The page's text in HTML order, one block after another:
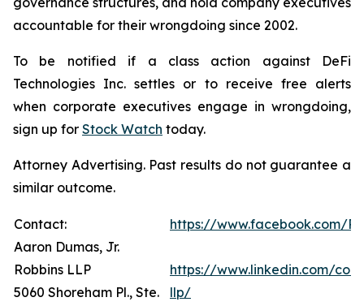
accountable for their wrongdoing since 2002.
To be notified if a class action against DeFi
Technologies Inc. settles or to receive free alerts
when corporate executives engage in wrongdoing,
sign up for Stock Watch today.
Attorney Advertising. Past results do not guarantee a
similar outcome.
Contact:
Aaron Dumas, Jr.
Robbins LLP
5060 Shoreham Pl., Ste.
https://www.facebook.com/
https://www.linkedin.com/
llp/